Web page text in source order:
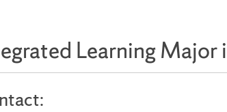
Learning Major